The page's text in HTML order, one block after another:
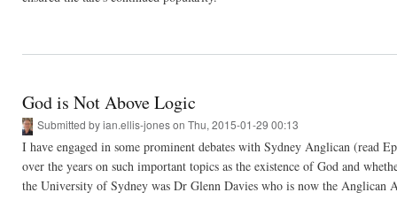
God is Not Above Logic
Submitted byian.ellis-joneson Thu, 2015-01-29 00:13
I have engaged in some prominent debates with Sydney Anglican (read
over the years on such important topics as the existence of God and
the University of Sydney was Dr Glenn Davies who is now the Anglican